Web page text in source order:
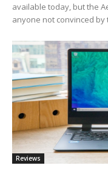
available today, but the
anyone not convinced by
Reviews